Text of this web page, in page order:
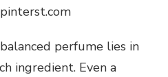
perfume lies in
ingredient. Even a